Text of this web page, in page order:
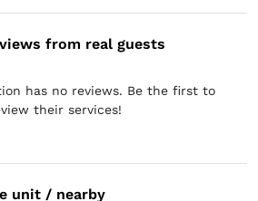
from real guests
has no reviews. Be the first to
their services!
unit / nearby